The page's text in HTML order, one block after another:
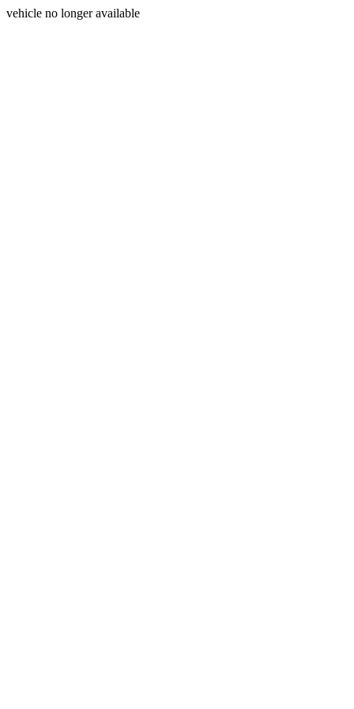
vehicle no longer available